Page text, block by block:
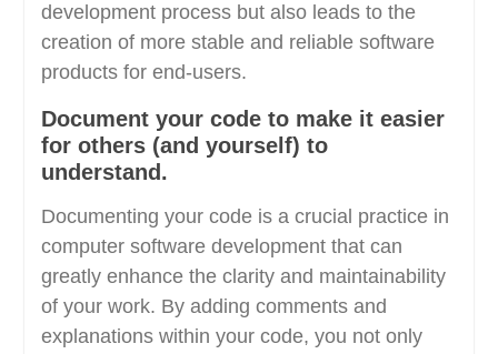
development process but also leads to the
creation of more stable and reliable software
products for end-users.
Document your code to make it easier
for others (and yourself) to
understand.
Documenting your code is a crucial practice in
computer software development that can
greatly enhance the clarity and maintainability
of your work. By adding comments and
explanations within your code, you not only